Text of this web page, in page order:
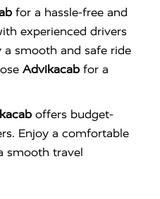
for a hassle-free and
experienced drivers
a smooth and safe ride
Advikacab for a
offers budget-
Enjoy a comfortable
smooth travel